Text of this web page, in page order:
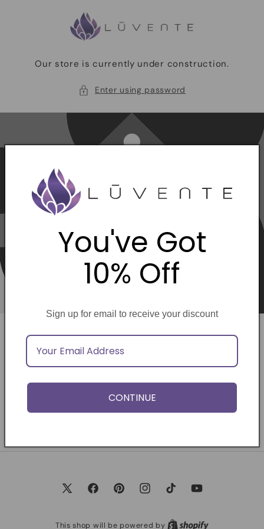
Our store is currently under construction.
Enter using password
Opening soon
Be the first to know when we launch.
Email
X
FacebookPinterestInstagramTikTok YouTube
This shop will be powered by
You've Got
10% Off
Sign up for email to receive your discount
CONTINUE